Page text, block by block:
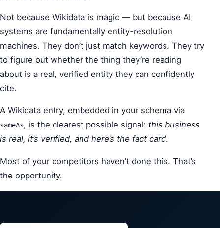
Not because Wikidata is magic — but because AI
systems are fundamentally entity-resolution
machines. They don’t just match keywords. They try
to figure out whether the thing they’re reading
about is a real, verified entity they can confidently
cite.
A Wikidata entry, embedded in your schema via
sameAs, is the clearest possible signal: this business
is real, it’s verified, and here’s the fact card.
Most of your competitors haven’t done this. That’s
the opportunity.